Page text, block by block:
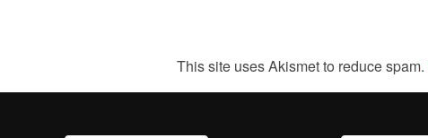
This site uses Akismet to reduce spam.